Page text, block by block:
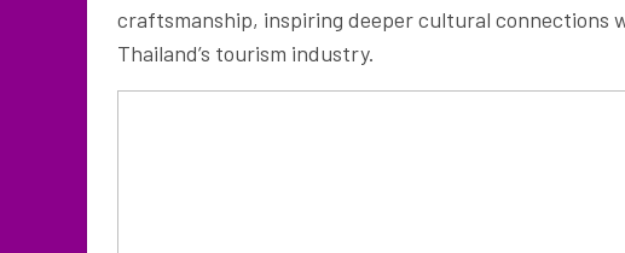
craftsmanship, inspiring deeper cultural connections
Thailand’s tourism industry.